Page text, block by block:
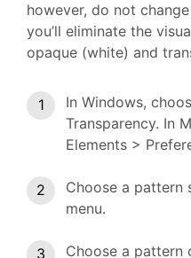
however, do not
you’ll eliminate the
opaque (white) and
In Windows,
Transparency. In
Elements >
Choose a pattern
menu.
Choose a pattern